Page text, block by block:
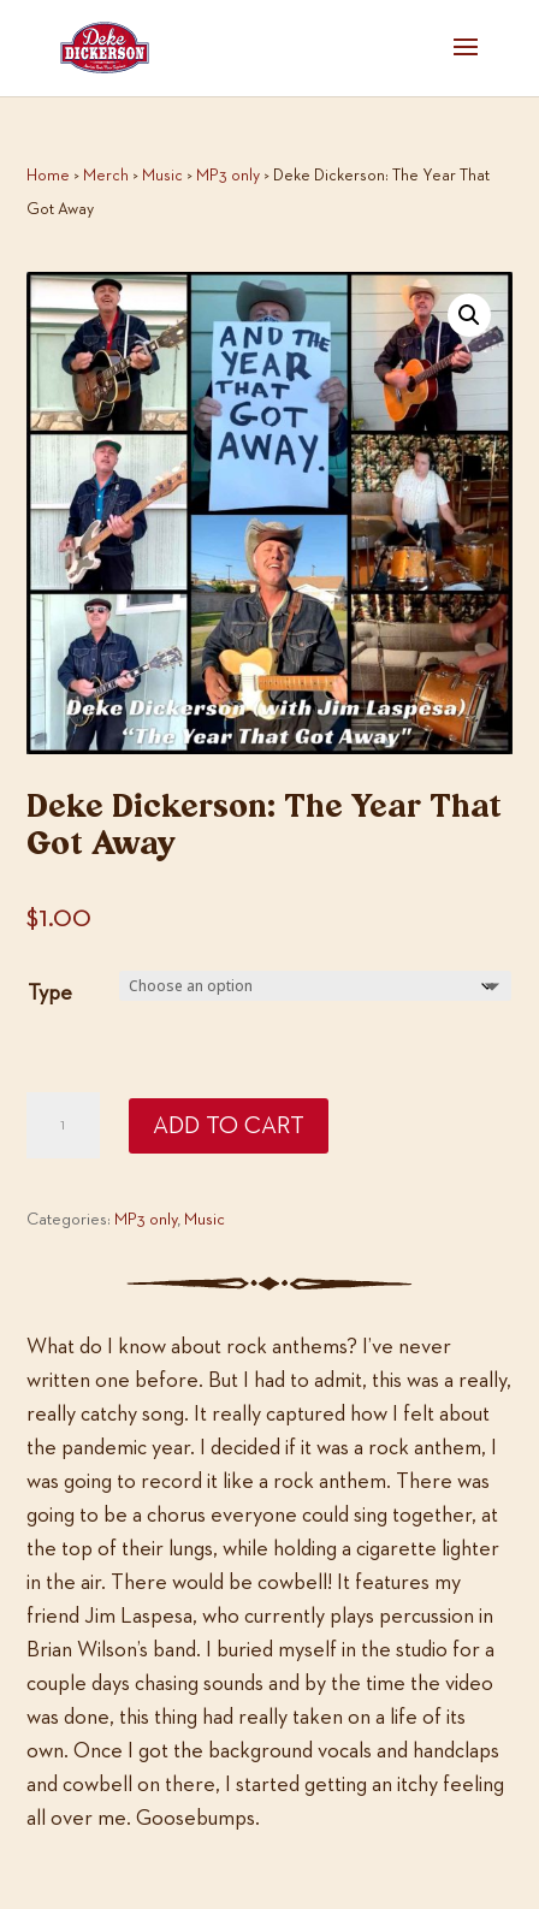
Home > Merch > Music > MP3 only > Deke Dickerson: The Year That
Got Away
Deke Dickerson: The Year That
Got Away
$1.00
Type
Year
quantity
ADD TO CART
Categories: MP3 only, Music
What do I know about rock anthems? I’ve never
written one before. But I had to admit, this was a really,
really catchy song. It really captured how I felt about
the pandemic year. I decided if it was a rock anthem, I
was going to record it like a rock anthem. There was
going to be a chorus everyone could sing together, at
the top of their lungs, while holding a cigarette lighter
in the air. There would be cowbell! It features my
friend Jim Laspesa, who currently plays percussion in
Brian Wilson’s band. I buried myself in the studio for a
couple days chasing sounds and by the time the video
was done, this thing had really taken on a life of its
own. Once I got the background vocals and handclaps
and cowbell on there, I started getting an itchy feeling
all over me. Goosebumps.